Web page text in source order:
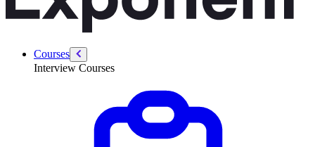
Courses
Interview Courses